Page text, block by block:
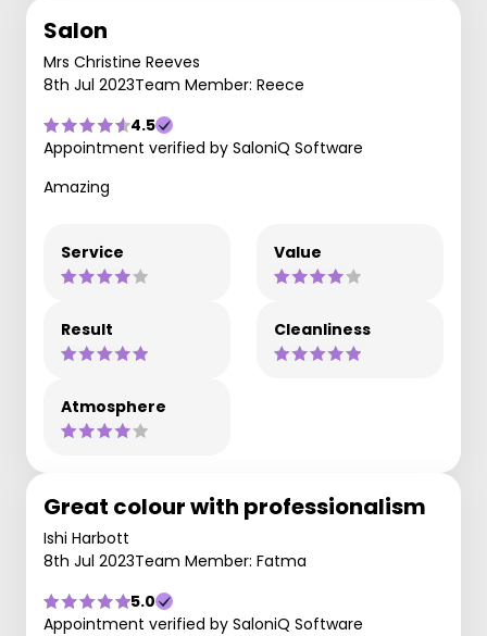
Salon
Mrs Christine Reeves
8th Jul 2023Team Member: Reece
4.5
Appointment verified by SaloniQ Software
Amazing
Service Value
Result Cleanliness
Atmosphere
Great colour with professionalism
Ishi Harbott
8th Jul 2023Team Member: Fatma
5.0
Appointment verified by SaloniQ Software